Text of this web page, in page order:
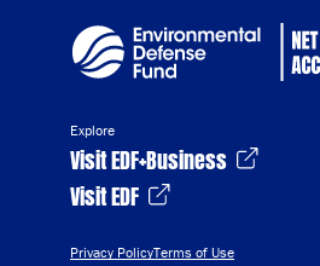
Explore
Visit EDF+Business
Visit EDF
Privacy PolicyTerms of Use